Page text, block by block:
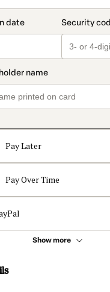
Pay Later
Pay Over Time
Show more